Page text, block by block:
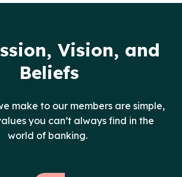
Vision, and
Beliefs
make to our members are simple,
you can’t always find in the
world of banking.